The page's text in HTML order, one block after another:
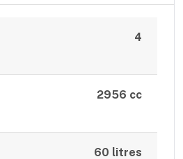
4
2956 cc
60 litres